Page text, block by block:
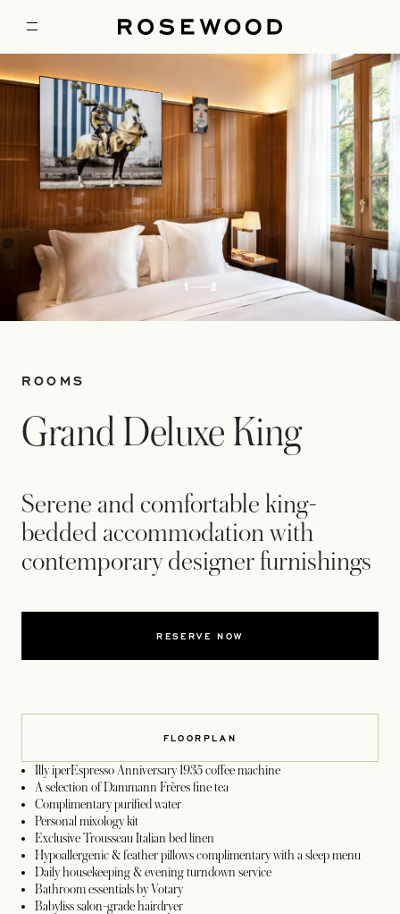
1 2
ROOMS
Grand Deluxe King
Serene and comfortable king-
bedded accommodation with
contemporary designer furnishings
RESERVE NOW
FLOORPLAN
Illy iperEspresso Anniversary 1935 coffee machine
A selection of Dammann Frères fine tea
Complimentary purified water
Personal mixology kit
Exclusive Trousseau Italian bed linen
Hypoallergenic & feather pillows complimentary with a sleep menu
Daily housekeeping & evening turndown service
Bathroom essentials by Votary
Babyliss salon-grade hairdryer